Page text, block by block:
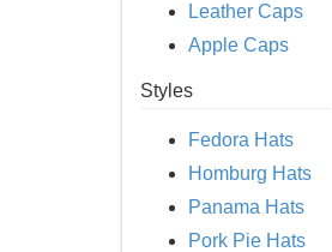
Leather Caps
Apple Caps
Styles
Fedora Hats
Homburg Hats
Panama Hats
Pork Pie Hats